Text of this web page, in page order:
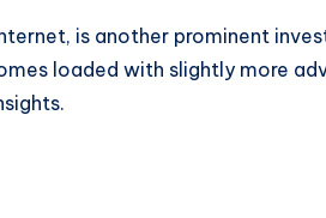
is another prominent
loaded with slightly more